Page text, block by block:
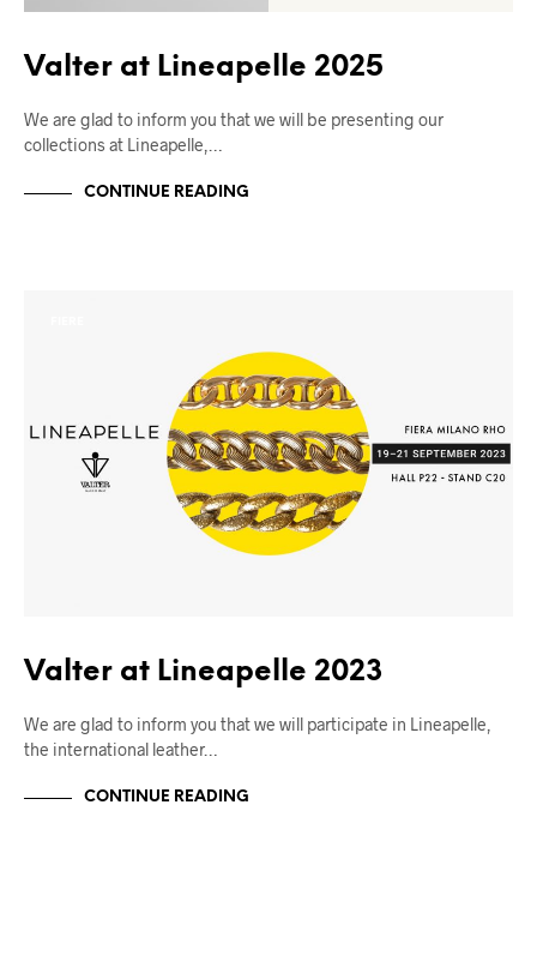
Valter at Lineapelle 2025
We are glad to inform you that we will be presenting our
collections at Lineapelle,…
CONTINUE READING
Valter at Lineapelle 2023
We are glad to inform you that we will participate in Lineapelle,
the international leather…
CONTINUE READING